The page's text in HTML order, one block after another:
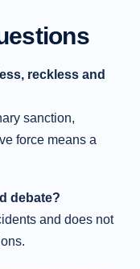
reckless and
sanction,
force means a
debate?
and does not